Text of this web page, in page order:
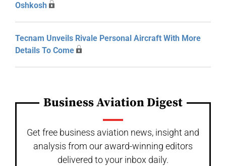
Oshkosh
Tecnam Unveils Rivale Personal Aircraft With More
Details To Come
Business Aviation Digest
Get free business aviation news, insight and
analysis from our award-winning editors
delivered to your inbox daily.